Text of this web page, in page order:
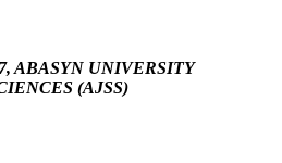
ABASYN UNIVERSITY
(AJSS)